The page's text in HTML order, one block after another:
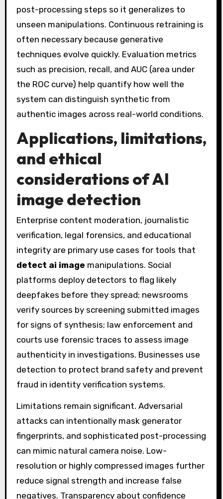
post-processing steps so it generalizes to
unseen manipulations. Continuous retraining is
often necessary because generative
techniques evolve quickly. Evaluation metrics
such as precision, recall, and AUC (area under
the ROC curve) help quantify how well the
system can distinguish synthetic from
authentic images across real-world conditions.
Applications, limitations,
and ethical
considerations of AI
image detection
Enterprise content moderation, journalistic
verification, legal forensics, and educational
integrity are primary use cases for tools that
detect ai image manipulations. Social
platforms deploy detectors to flag likely
deepfakes before they spread; newsrooms
verify sources by screening submitted images
for signs of synthesis; law enforcement and
courts use forensic traces to assess image
authenticity in investigations. Businesses use
detection to protect brand safety and prevent
fraud in identity verification systems.
Limitations remain significant. Adversarial
attacks can intentionally mask generator
fingerprints, and sophisticated post-processing
can mimic natural camera noise. Low-
resolution or highly compressed images further
reduce signal strength and increase false
negatives. Transparency about confidence